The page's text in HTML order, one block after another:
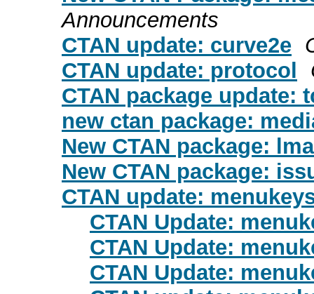
Announcements
CTAN update: curve2e
CTAN update: protocol
CTAN package update:
new ctan package:
New CTAN package:
New CTAN package:
CTAN update:
CTAN Update:
CTAN Update:
CTAN Update: